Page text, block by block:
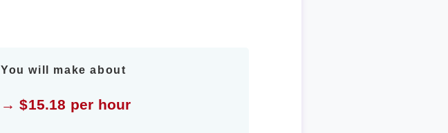
You will make about
→ $15.18 per hour